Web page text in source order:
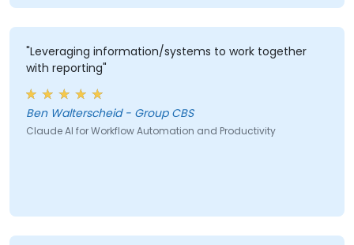
"Leveraging information/systems to work together
with reporting"
Ben Walterscheid - Group CBS
Claude AI for Workflow Automation and Productivity